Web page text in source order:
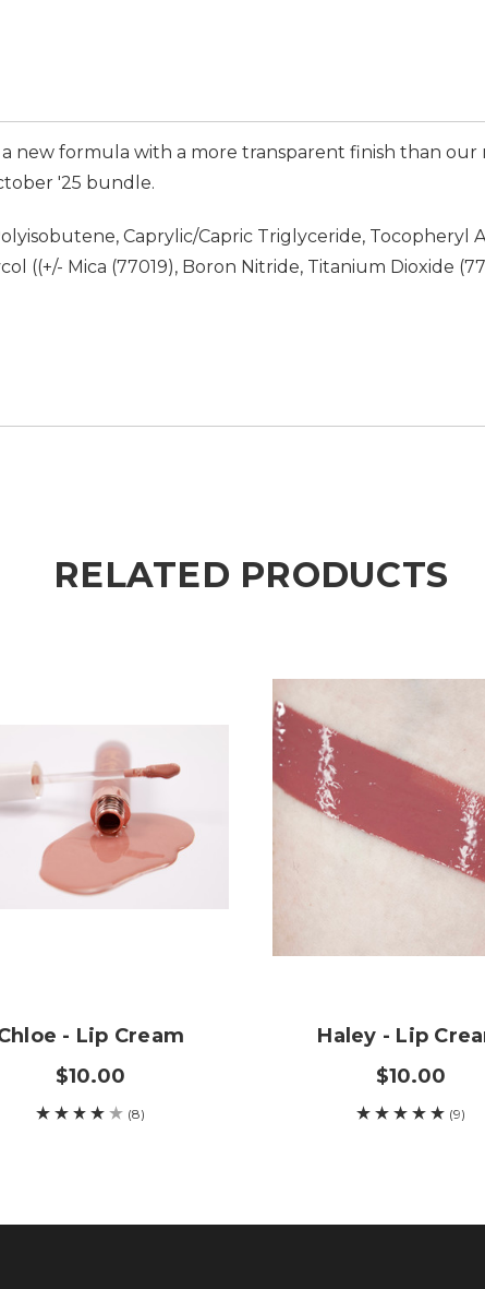
a new formula with a more transparent finish than
'25 bundle.
Caprylic/Capric Triglyceride, Tocopheryl
((+/- Mica (77019), Boron Nitride, Titanium Dioxide
RELATED PRODUCTS
- Lip Cream
$10.00
(8)
Haley - Lip
$10.00
(9)